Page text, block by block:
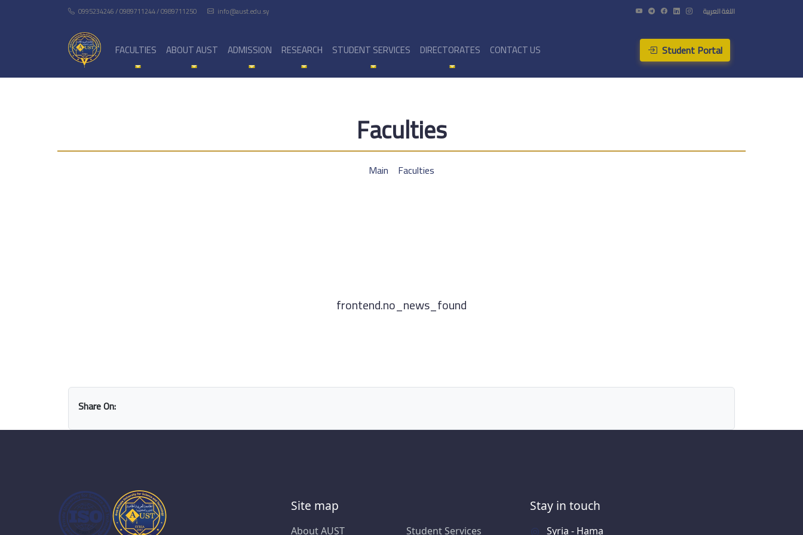
0995234246 / 0989711244 / 0989711250 info@aust.edu.sy اللغة العربية
FACULTIES ABOUT AUST ADMISSION RESEARCH STUDENT SERVICES DIRECTORATES CONTACT US Student Portal
Faculties
Main Faculties
frontend.no_news_found
Share On:
Site map
About AUST Student Services
Stay in touch
Syria - Hama